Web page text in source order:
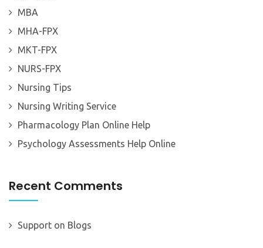
MBA
MHA-FPX
MKT-FPX
NURS-FPX
Nursing Tips
Nursing Writing Service
Pharmacology Plan Online Help
Psychology Assessments Help Online
Recent Comments
Support on Blogs